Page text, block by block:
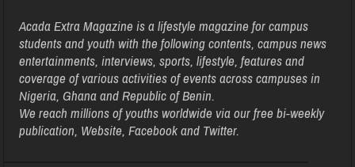
Acada Extra Magazine is a lifestyle magazine for campus
students and youth with the following contents, campus news
entertainments, interviews, sports, lifestyle, features and
coverage of various activities of events across campuses in
Nigeria, Ghana and Republic of Benin.
We reach millions of youths worldwide via our free bi-weekly
publication, Website, Facebook and Twitter.